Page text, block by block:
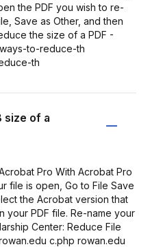
the PDF you wish to re-
Save as Other, and then
the size of a PDF -
to-reduce-th
th
size of a
Pro With Acrobat Pro
file is open, Go to File Save
the Acrobat version that
your PDF file. Re-name your
Center: Reduce File
c.php rowan.edu